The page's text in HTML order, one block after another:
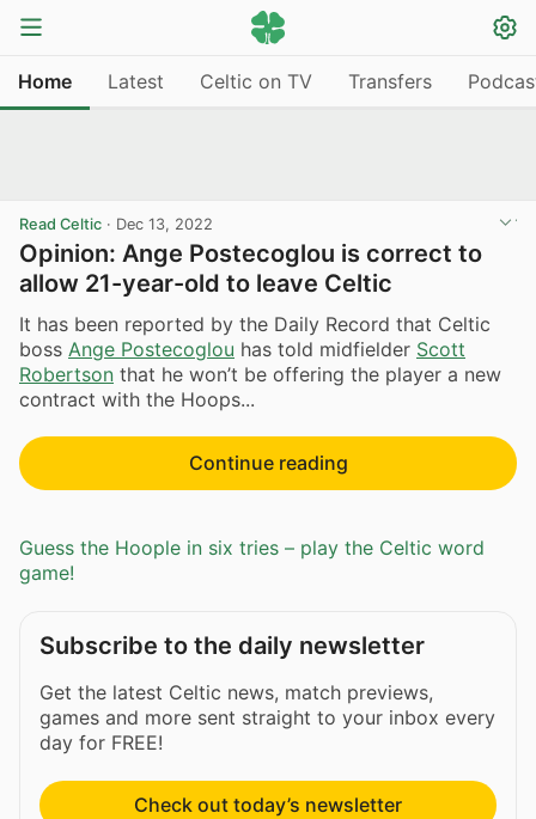
Home Latest Celtic on TV Transfers
Read Celtic · Dec 13, 2022
Opinion: Ange Postecoglou is correct to
allow 21-year-old to leave Celtic
It has been reported by the Daily Record that Celtic
boss Ange Postecoglou has told midfielder Scott
Robertson that he won’t be offering the player a new
contract with the Hoops...
Continue reading
Guess the Hoople in six tries – play the Celtic word
game!
Subscribe to the daily newsletter
Get the latest Celtic news, match previews,
games and more sent straight to your inbox every
day for FREE!
Check out today’s newsletter